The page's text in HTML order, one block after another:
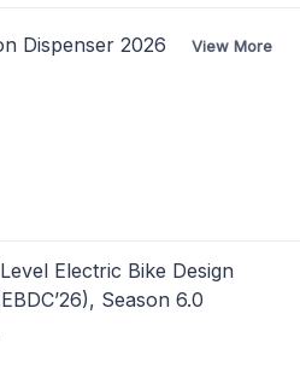
Dispenser 2026 View More
Electric Bike Design
Season 6.0